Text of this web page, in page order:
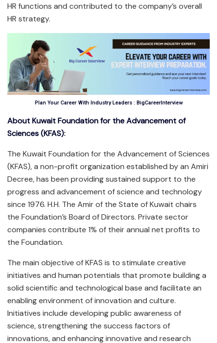
HR functions and contributed to the company’s overall
HR strategy.
Plan Your Career With Industry Leaders : BigCareerInterview
About Kuwait Foundation for the Advancement of
Sciences (KFAS):
The Kuwait Foundation for the Advancement of Sciences
(KFAS), a non-profit organization established by an Amiri
Decree, has been providing sustained support to the
progress and advancement of science and technology
since 1976. H.H. The Amir of the State of Kuwait chairs
the Foundation’s Board of Directors. Private sector
companies contribute 1% of their annual net profits to
the Foundation.
The main objective of KFAS is to stimulate creative
initiatives and human potentials that promote building a
solid scientific and technological base and facilitate an
enabling environment of innovation and culture.
Initiatives include developing public awareness of
science, strengthening the success factors of
innovations, and enhancing innovative and research